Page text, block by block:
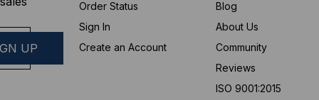
Order Status
Sign In
Create an Account
Blog
About Us
Community
Reviews
ISO 9001:2015